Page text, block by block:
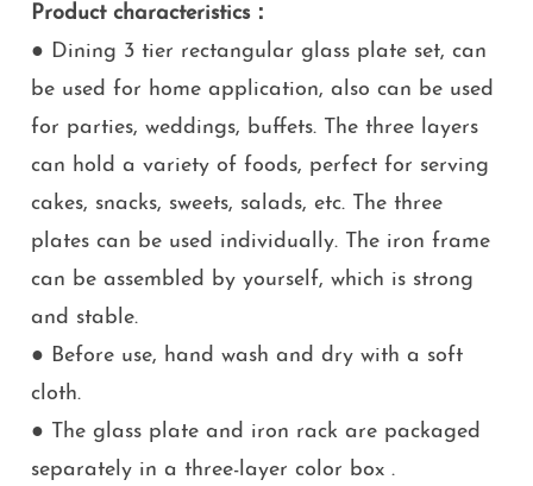
Product characteristics：
● Dining 3 tier rectangular glass plate set, can
be used for home application, also can be used
for parties, weddings, buffets. The three layers
can hold a variety of foods, perfect for serving
cakes, snacks, sweets, salads, etc. The three
plates can be used individually. The iron frame
can be assembled by yourself, which is strong
and stable.
● Before use, hand wash and dry with a soft
cloth.
● The glass plate and iron rack are packaged
separately in a three-layer color box .